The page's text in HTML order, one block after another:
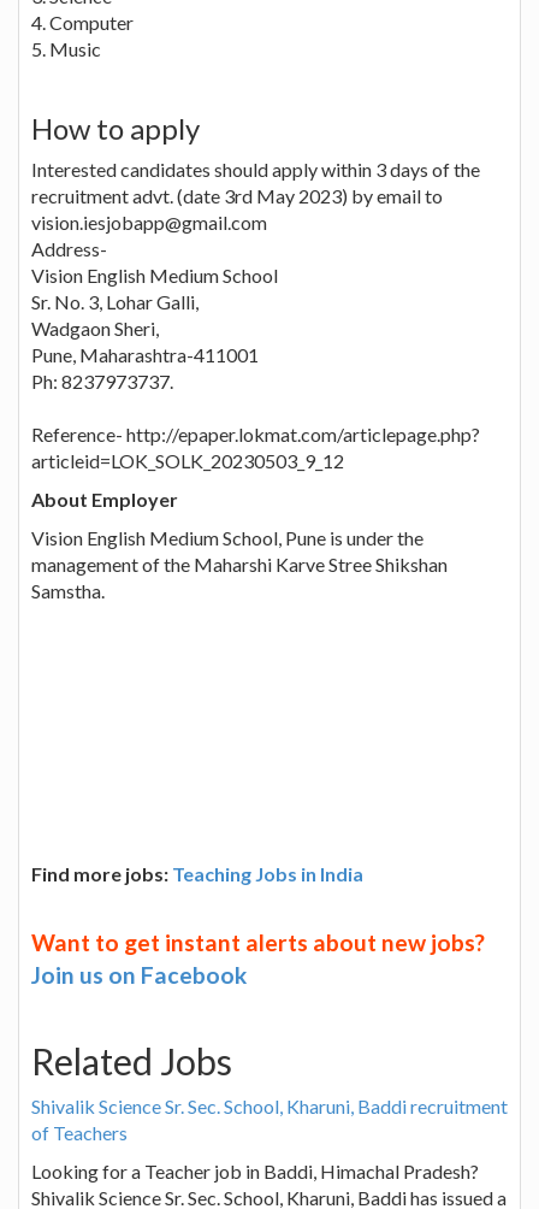
4. Computer
5. Music
How to apply
Interested candidates should apply within 3 days of the
recruitment advt. (date 3rd May 2023) by email to
vision.iesjobapp@gmail.com
Address-
Vision English Medium School
Sr. No. 3, Lohar Galli,
Wadgaon Sheri,
Pune, Maharashtra-411001
Ph: 8237973737.
Reference- http://epaper.lokmat.com/articlepage.php?
articleid=LOK_SOLK_20230503_9_12
About Employer
Vision English Medium School, Pune is under the
management of the Maharshi Karve Stree Shikshan
Samstha.
Find more jobs: Teaching Jobs in India
Want to get instant alerts about new jobs?
Join us on Facebook
Related Jobs
Shivalik Science Sr. Sec. School, Kharuni, Baddi recruitment
of Teachers
Looking for a Teacher job in Baddi, Himachal Pradesh?
Shivalik Science Sr. Sec. School, Kharuni, Baddi has issued a